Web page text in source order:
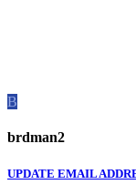
B
brdman2
UPDATE EMAIL